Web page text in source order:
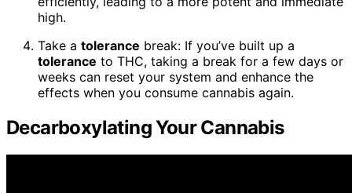
high.
Take a tolerance break: If you’ve built up a
tolerance to THC, taking a break for a few days or
weeks can reset your system and enhance the
effects when you consume cannabis again.
Decarboxylating Your Cannabis